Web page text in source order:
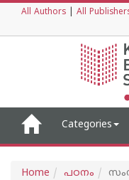
All Authors All
Categories
Home പഠനം